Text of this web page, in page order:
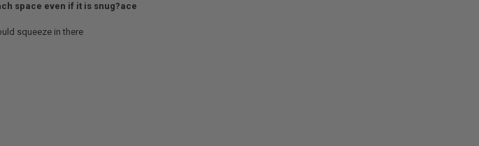
space even if it is snug?ace
squeeze in there